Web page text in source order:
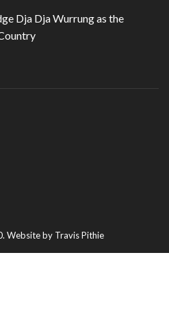
Dja Dja Wurrung as the
Website by Travis Pithie